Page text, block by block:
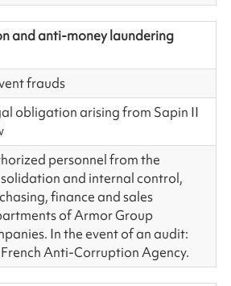
and anti-money laundering
frauds
obligation arising from Sapin II
personnel from the
and internal control,
finance and sales
of Armor Group
In the event of an audit:
Anti-Corruption Agency.